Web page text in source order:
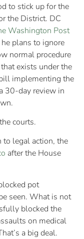
to stick up for the
the District. DC
Washington Post
plans to ignore
normal procedure
exists under the
implementing the
30-day review in
courts.
to legal action, the
after the House
pot
seen. What is not
blocked the
on medical
a big deal.